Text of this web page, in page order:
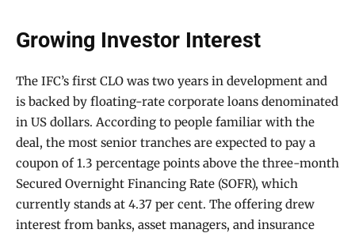
Growing Investor Interest
The IFC’s first CLO was two years in development and
is backed by floating-rate corporate loans denominated
in US dollars. According to people familiar with the
deal, the most senior tranches are expected to pay a
coupon of 1.3 percentage points above the three-month
Secured Overnight Financing Rate (SOFR), which
currently stands at 4.37 per cent. The offering drew
interest from banks, asset managers, and insurance